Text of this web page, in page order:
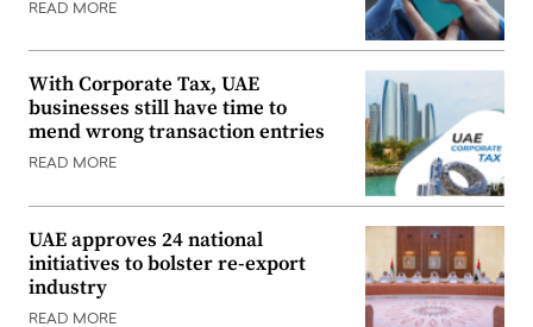
READ MORE
With Corporate Tax, UAE
businesses still have time to
mend wrong transaction entries
READ MORE
UAE approves 24 national
initiatives to bolster re-export
industry
READ MORE